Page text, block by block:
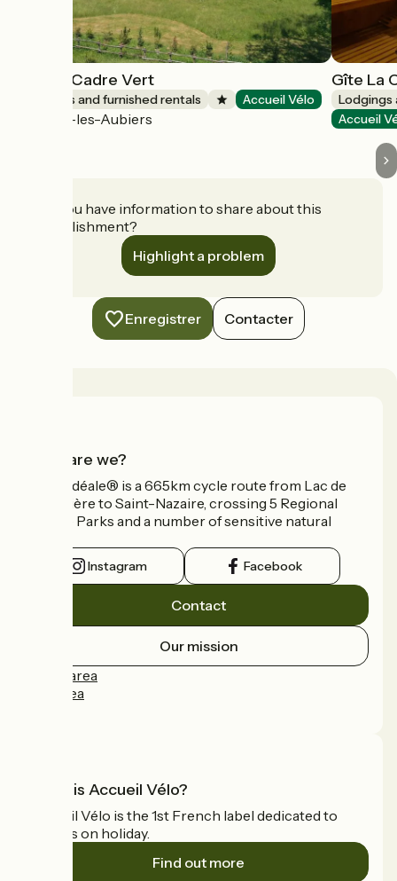
Gîte Le Cadre Vert
Lodgings and furnished rentals Accueil Vélo
Nueil-les-Aubiers
Gîte La
Lodgings
Accueil
Do you have information to share about this
establishment?
Highlight a problem
Enregistrer Contacter
Who are we?
La Vélidéale® is a 665km cycle route from Lac de
Vassivière to Saint-Nazaire, crossing 5 Regional
Nature Parks and a number of sensitive natural
Instagram Facebook
Contact
Our mission
Press area
Pro area
What is Accueil Vélo?
Accueil Vélo is the 1st French label dedicated to
cyclists on holiday.
Find out more